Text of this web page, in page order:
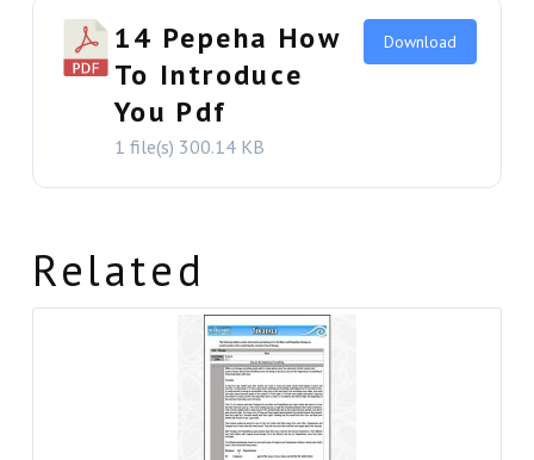
14 Pepeha How
To Introduce
You Pdf
1 file(s) 300.14 KB
Download
Related